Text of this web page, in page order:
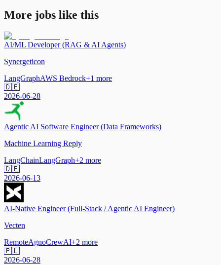
More jobs like this
AI/ML Developer (RAG & AI Agents)
Synergeticon
LangGraphAWS Bedrock+1 more
🇩🇪
2026-06-28
Agentic AI Software Engineer (Data Frameworks)
Machine Learning Reply
LangChainLangGraph+2 more
🇩🇪
2026-06-13
AI-Native Engineer (Full-Stack / Agentic AI Engineer)
Vecten
RemoteAgnoCrewAI+2 more
🇵🇱
2026-06-28